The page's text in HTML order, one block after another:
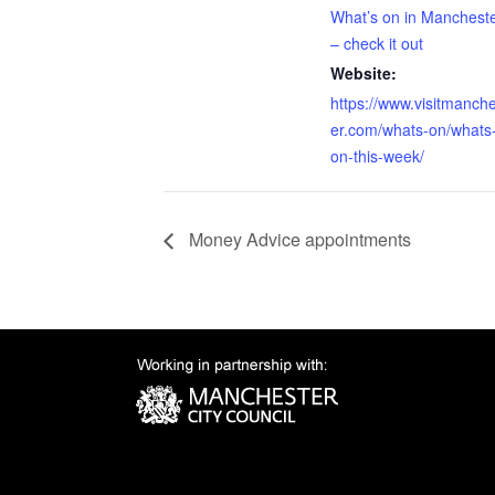
What’s on in
– check it out
Website:
https://
er.com/whats-on/whats-
on-this-week/
Money Advice appointments